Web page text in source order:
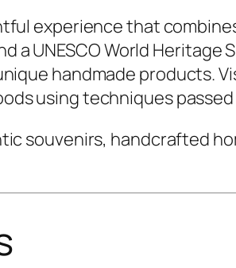
experience that
a UNESCO World
handmade products.
using techniques
souvenirs, handcrafted